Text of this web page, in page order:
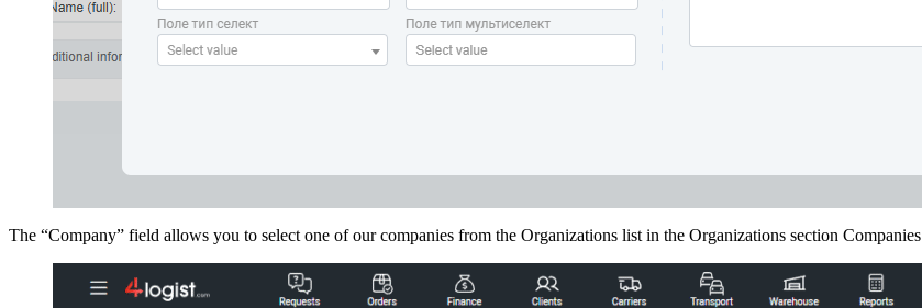
The “Company” field allows you to select one of our companies from the Organizations list in the Organizations section